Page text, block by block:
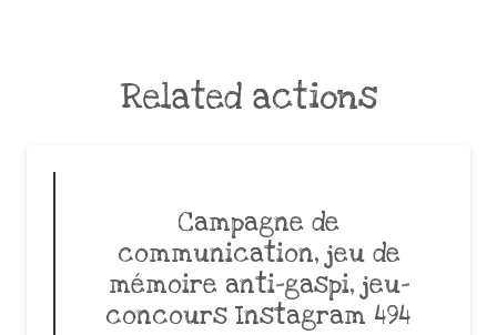
Related actions
Campagne de
communication, jeu de
mémoire anti-gaspi, jeu-
concours Instagram 494